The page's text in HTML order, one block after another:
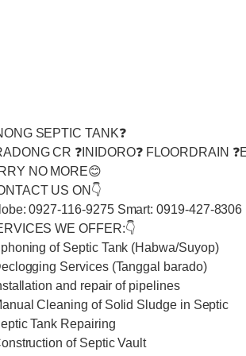
SEPTIC TANK❓
CR ❓INIDORO❓ FLOORDRAIN
NO MORE😊
US ON👇
0927-116-9275 Smart: 0919-427-8306
WE OFFER:👇
of Septic Tank (Habwa/Suyop)
Services (Tanggal barado)
and repair of pipelines
Cleaning of Solid Sludge in Septic
Tank Repairing
of Septic Vault